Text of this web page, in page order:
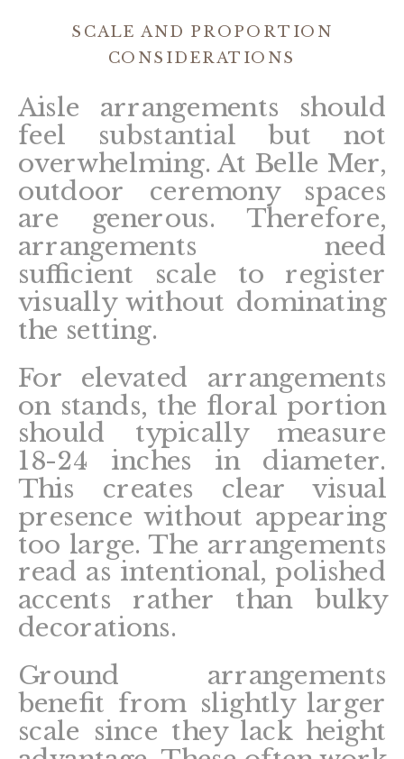
SCALE AND PROPORTION
CONSIDERATIONS
Aisle arrangements should
feel substantial but not
overwhelming. At Belle Mer,
outdoor ceremony spaces
are generous. Therefore,
arrangements need
sufficient scale to register
visually without dominating
the setting.
For elevated arrangements
on stands, the floral portion
should typically measure
18-24 inches in diameter.
This creates clear visual
presence without appearing
too large. The arrangements
read as intentional, polished
accents rather than bulky
decorations.
Ground arrangements
benefit from slightly larger
scale since they lack height